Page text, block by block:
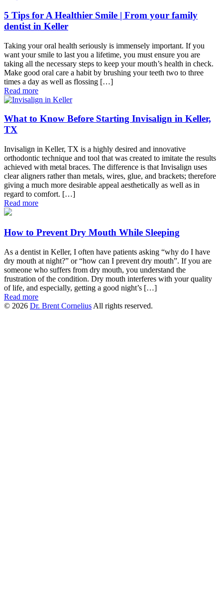
5 Tips for A Healthier Smile | From your family
dentist in Keller
Taking your oral health seriously is immensely important. If you
want your smile to last you a lifetime, you must ensure you are
taking all the necessary steps to keep your mouth’s health in check.
Make good oral care a habit by brushing your teeth two to three
times a day as well as flossing […]
Read more
What to Know Before Starting Invisalign in Keller,
TX
Invisalign in Keller, TX is a highly desired and innovative
orthodontic technique and tool that was created to imitate the results
achieved with metal braces. The difference is that Invisalign uses
clear aligners rather than metals, wires, glue, and brackets; therefore
giving a much more desirable appeal aesthetically as well as in
regard to comfort. […]
Read more
How to Prevent Dry Mouth While Sleeping
As a dentist in Keller, I often have patients asking “why do I have
dry mouth at night?” or “how can I prevent dry mouth”. If you are
someone who suffers from dry mouth, you understand the
frustration of the condition. Dry mouth interferes with your quality
of life, and especially, getting a good night’s […]
Read more
© 2026 Dr. Brent Cornelius All rights reserved.